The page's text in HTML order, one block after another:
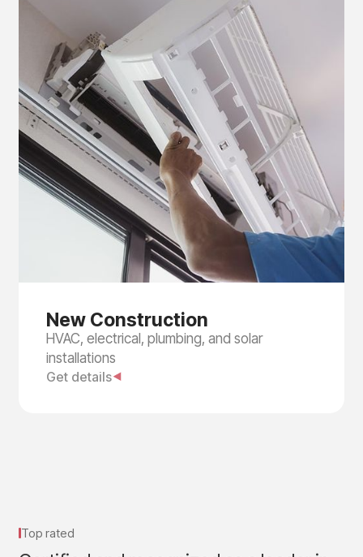
New Construction
HVAC, electrical, plumbing, and solar
installations
Get details
Top rated